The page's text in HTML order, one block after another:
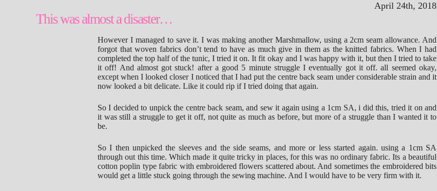
April 24th, 2018
This was almost a disaster…
However I managed to save it. I was making another Marshmallow, using a 2cm seam allowance. And
forgot that woven fabrics don’t tend to have as much give in them as the knitted fabrics. When I had
completed the top half of the tunic, I tried it on. It fit okay and I was happy with it, but then I tried to take
it off! And almost got stuck! after a good 5 minute struggle I eventually got it off. all seemed okay,
except when I looked closer I noticed that I had put the centre back seam under considerable strain and it
now looked a bit delicate. Like it could rip if I tried doing that again.
So I decided to unpick the centre back seam, and sew it again using a 1cm SA, i did this, tried it on and
it was still a struggle to get it off, not quite as much as before, but more of a struggle than I wanted it to
be.
So I then unpicked the sleeves and the side seams, and more or less started again. using a 1cm SA
through out this time. Which made it quite tricky in places, for this was no ordinary fabric. Its a beautiful
cotton poplin type fabric with embroidered flowers scattered about. And sometimes the embroidered bits
would get a little stuck going through the sewing machine. And I would have to be very firm with it.